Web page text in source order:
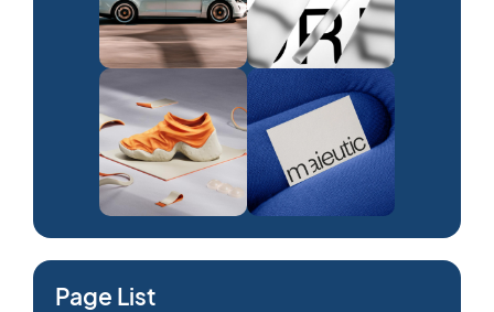
Page List